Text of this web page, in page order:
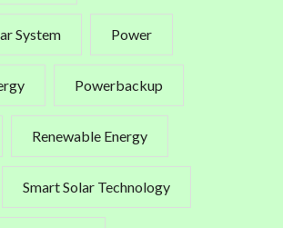
System Power
Powerbackup
Renewable Energy
Smart Solar Technology